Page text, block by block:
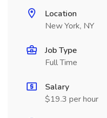
Location
New York, NY
Job Type
Full Time
Salary
$19.3 per hour